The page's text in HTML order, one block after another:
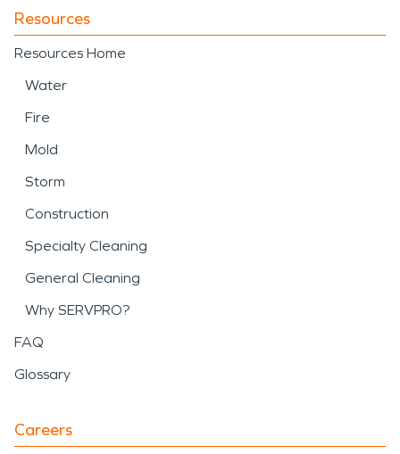
Resources
Resources Home
Water
Fire
Mold
Storm
Construction
Specialty Cleaning
General Cleaning
Why SERVPRO?
FAQ
Glossary
Careers